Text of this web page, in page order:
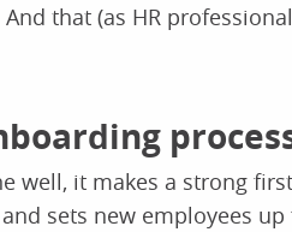
that (as HR
well, it makes a strong
sets new employees